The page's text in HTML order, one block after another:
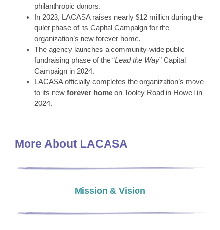
philanthropic donors.
In 2023, LACASA raises nearly $12 million during the
quiet phase of its Capital Campaign for the
organization’s new forever home.
The agency launches a community-wide public
fundraising phase of the “Lead the Way” Capital
Campaign in 2024.
LACASA officially completes the organization’s move
to its new forever home on Tooley Road in Howell in
2024.
More About LACASA
Mission & Vision